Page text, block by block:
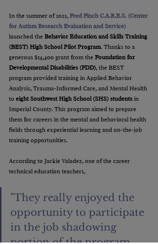
In the summer of 2022,Fred Finch C.A.R.E.S. (Center
for Autism Research Evaluation and Service)
launched the Behavior Education and Skills Training
(BEST) High School Pilot Program. Thanks to a
generous $14,400 grant from the Foundation for
Developmental Disabilities (FDD), the BEST
program provided training in Applied Behavior
Analysis, Trauma-Informed Care, and Mental Health
to eight Southwest High School (SHS) students in
Imperial County. This program aimed to prepare
them for careers in the mental and behavioral health
fields through experiential learning and on-the-job
training opportunities.
According to Jackie Valadez, one of the career
technical education teachers,
"They really enjoyed the
opportunity to participate
in the job shadowing